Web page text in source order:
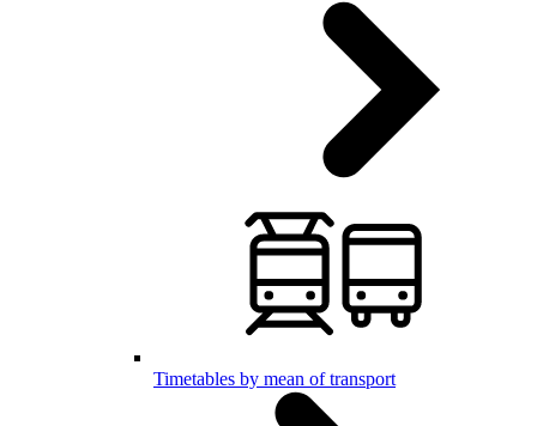
Timetables by mean of transport